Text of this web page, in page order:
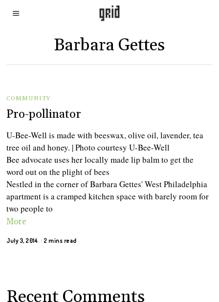
Barbara Gettes
COMMUNITY
Pro-pollinator
U-Bee-Well is made with beeswax, olive oil, lavender, tea
tree oil and honey. | Photo courtesy U-Bee-Well
Bee advocate uses her locally made lip balm to get the
word out on the plight of bees
Nestled in the corner of Barbara Gettes' West Philadelphia
apartment is a cramped kitchen space with barely room for
two people to
More
July 3, 2014 2 mins read
Recent Comments